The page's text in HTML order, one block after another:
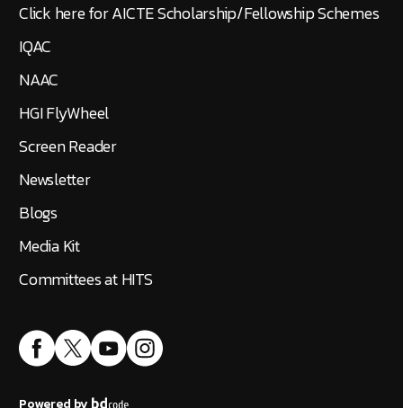
Click here for AICTE Scholarship/Fellowship Schemes
IQAC
NAAC
HGI FlyWheel
Screen Reader
Newsletter
Blogs
Media Kit
Committees at HITS